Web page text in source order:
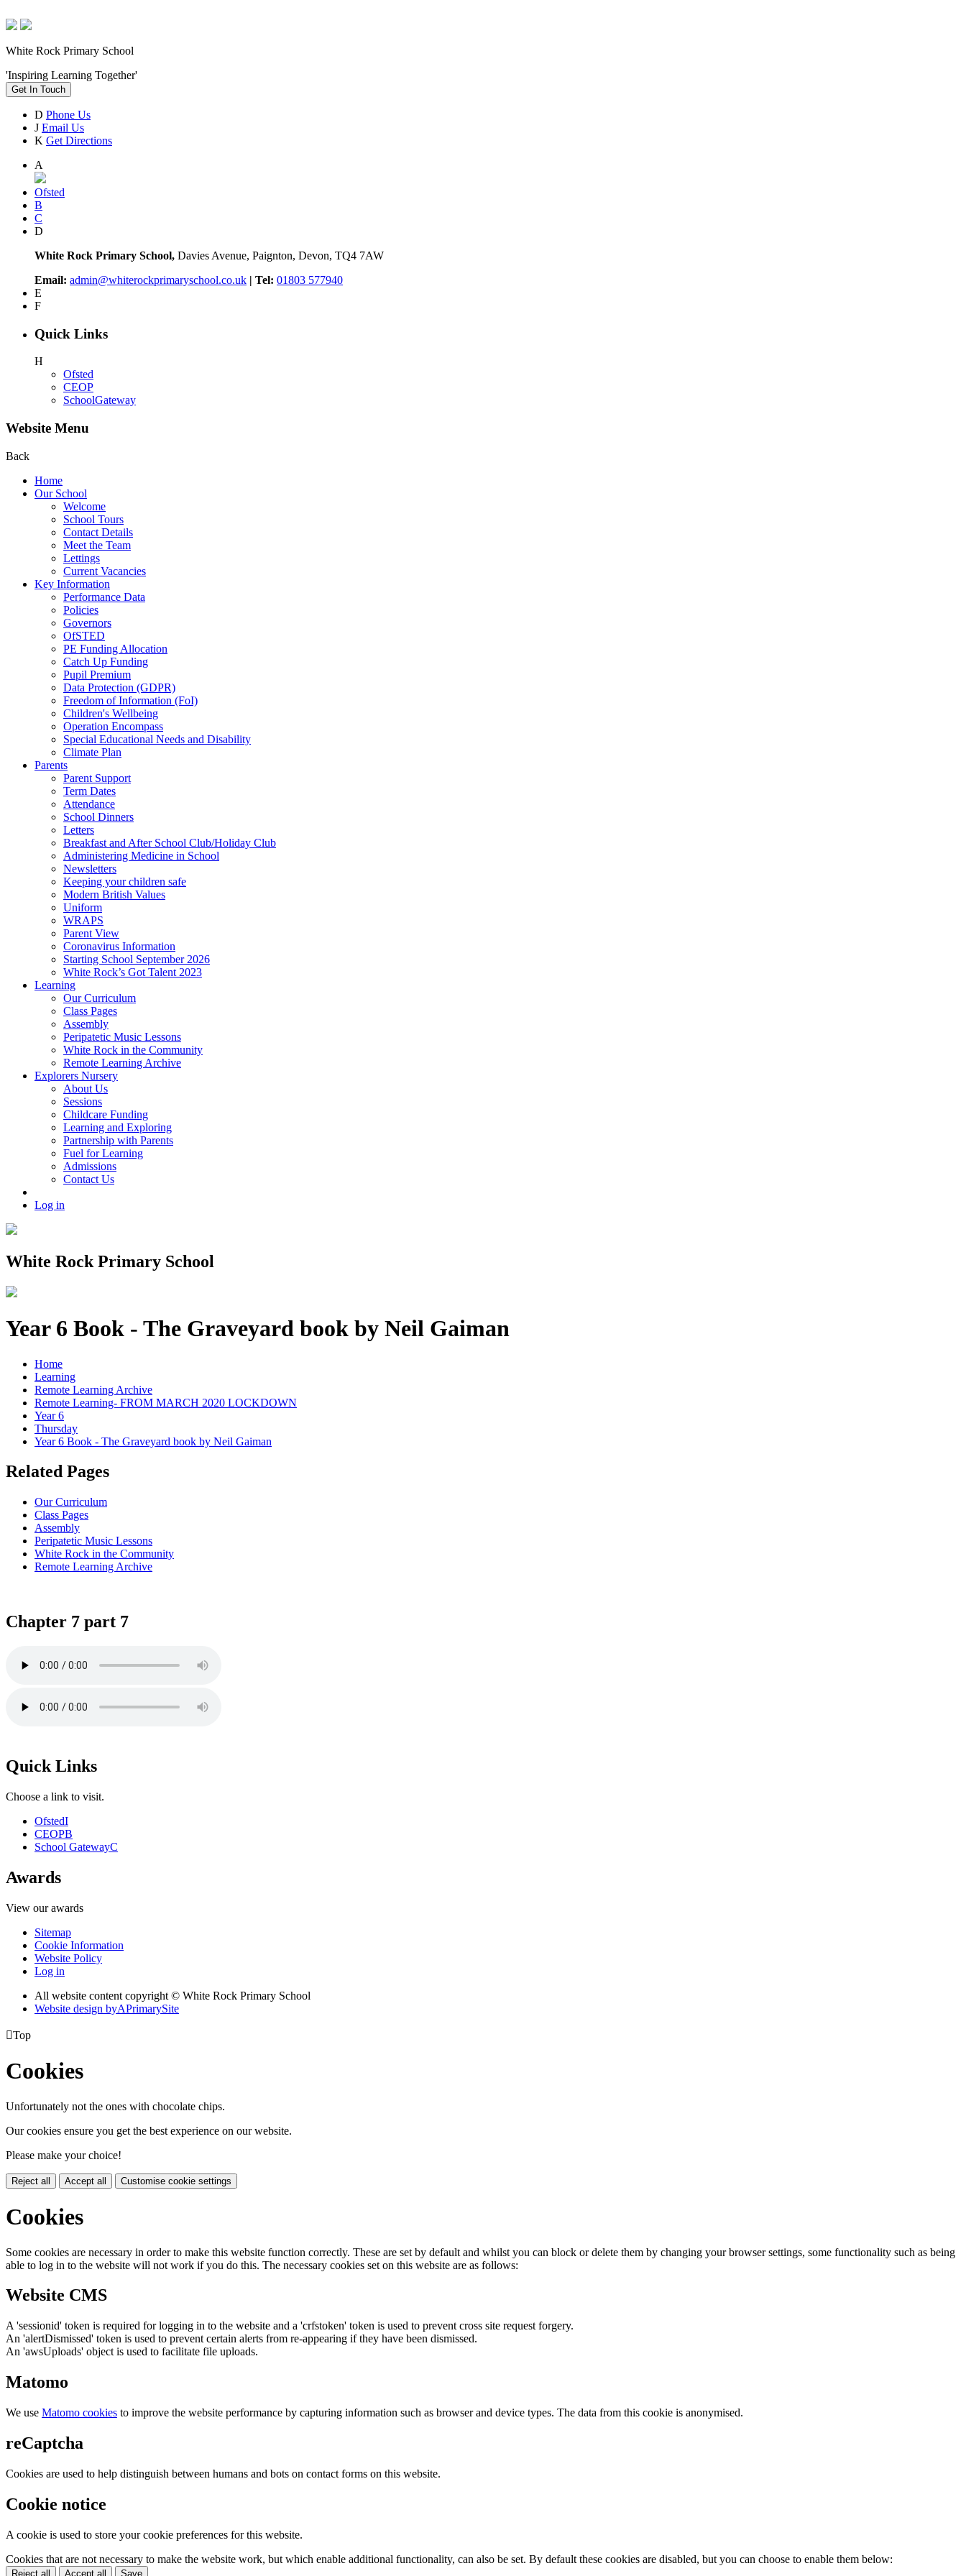
White Rock Primary School
'Inspiring Learning Together'
Get In Touch
D Phone Us
J Email Us
K Get Directions
A
Ofsted
B
C
D
White Rock Primary School, Davies Avenue, Paignton, Devon, TQ4 7AW
Email: admin@whiterockprimaryschool.co.uk | Tel: 01803 577940
E
F
Quick Links
H
Ofsted
CEOP
SchoolGateway
Website Menu
Back
Home
Our School
Welcome
School Tours
Contact Details
Meet the Team
Lettings
Current Vacancies
Key Information
Performance Data
Policies
Governors
OfSTED
PE Funding Allocation
Catch Up Funding
Pupil Premium
Data Protection (GDPR)
Freedom of Information (FoI)
Children's Wellbeing
Operation Encompass
Special Educational Needs and Disability
Climate Plan
Parents
Parent Support
Term Dates
Attendance
School Dinners
Letters
Breakfast and After School Club/Holiday Club
Administering Medicine in School
Newsletters
Keeping your children safe
Modern British Values
Uniform
WRAPS
Parent View
Coronavirus Information
Starting School September 2026
White Rock’s Got Talent 2023
Learning
Our Curriculum
Class Pages
Assembly
Peripatetic Music Lessons
White Rock in the Community
Remote Learning Archive
Explorers Nursery
About Us
Sessions
Childcare Funding
Learning and Exploring
Partnership with Parents
Fuel for Learning
Admissions
Contact Us
Log in
White Rock Primary School
Year 6 Book - The Graveyard book by Neil Gaiman
Home
Learning
Remote Learning Archive
Remote Learning- FROM MARCH 2020 LOCKDOWN
Year 6
Thursday
Year 6 Book - The Graveyard book by Neil Gaiman
Related Pages
Our Curriculum
Class Pages
Assembly
Peripatetic Music Lessons
White Rock in the Community
Remote Learning Archive
Chapter 7 part 7
Quick Links
Choose a link to visit.
OfstedI
CEOPB
School GatewayC
Awards
View our awards
Sitemap
Cookie Information
Website Policy
Log in
All website content copyright © White Rock Primary School
Website design byAPrimarySite
Top
Cookies
Unfortunately not the ones with chocolate chips.
Our cookies ensure you get the best experience on our website.
Please make your choice!
Reject all Accept all Customise cookie settings
Cookies
Some cookies are necessary in order to make this website function correctly. These are set by default and whilst you can block or delete them by changing your browser settings, some functionality such as being
able to log in to the website will not work if you do this. The necessary cookies set on this website are as follows:
Website CMS
A 'sessionid' token is required for logging in to the website and a 'crfstoken' token is used to prevent cross site request forgery.
An 'alertDismissed' token is used to prevent certain alerts from re-appearing if they have been dismissed.
An 'awsUploads' object is used to facilitate file uploads.
Matomo
We use Matomo cookies to improve the website performance by capturing information such as browser and device types. The data from this cookie is anonymised.
reCaptcha
Cookies are used to help distinguish between humans and bots on contact forms on this website.
Cookie notice
A cookie is used to store your cookie preferences for this website.
Cookies that are not necessary to make the website work, but which enable additional functionality, can also be set. By default these cookies are disabled, but you can choose to enable them below:
Reject all Accept all Save